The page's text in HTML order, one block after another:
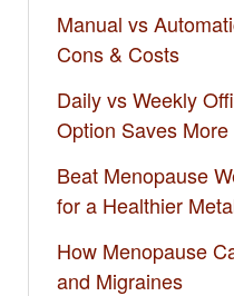
Manual vs
Cons & Costs
Daily vs Weekly
Option Saves
Beat Menopause
for a Healthier
How Menopause
and Migraines